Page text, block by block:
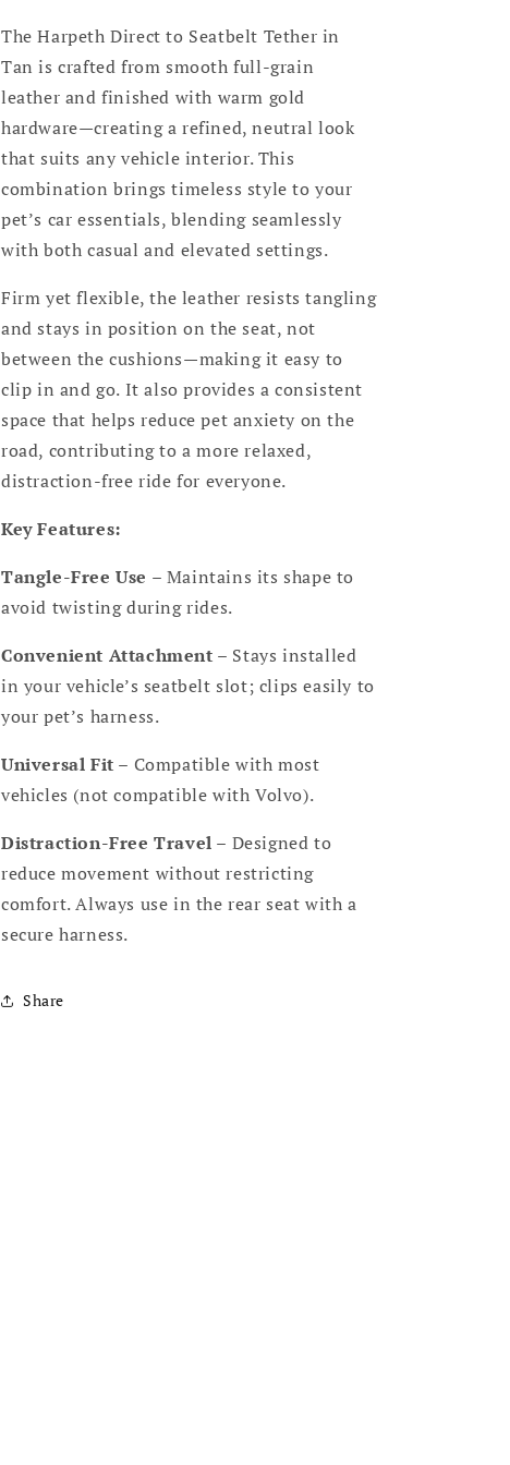
The Harpeth Direct to Seatbelt Tether in
Tan is crafted from smooth full-grain
leather and finished with warm gold
hardware—creating a refined, neutral look
that suits any vehicle interior. This
combination brings timeless style to your
pet’s car essentials, blending seamlessly
with both casual and elevated settings.
Firm yet flexible, the leather resists tangling
and stays in position on the seat, not
between the cushions—making it easy to
clip in and go. It also provides a consistent
space that helps reduce pet anxiety on the
road, contributing to a more relaxed,
distraction-free ride for everyone.
Key Features:
Tangle-Free Use – Maintains its shape to
avoid twisting during rides.
Convenient Attachment – Stays installed
in your vehicle’s seatbelt slot; clips easily to
your pet’s harness.
Universal Fit – Compatible with most
vehicles (not compatible with Volvo).
Distraction-Free Travel – Designed to
reduce movement without restricting
comfort. Always use in the rear seat with a
secure harness.
Share